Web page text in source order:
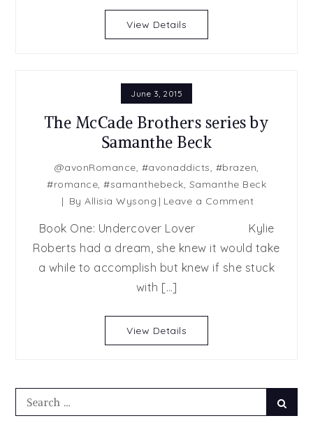
Cover
Compromising
Beck
View Details
June 3, 2015
The McCade Brothers series by
Samanthe Beck
@avonRomance, #avonaddicts, #brazen,
#romance, #samanthebeck, Samanthe Beck
ByAllisia Wysong Leave a Commenton
McCade
Brothers
series
Book One: Undercover Lover Kylie
Roberts had a dream, she knew it would take
a while to accomplish but knew if she stuck
with […]
View Details
Search
for: